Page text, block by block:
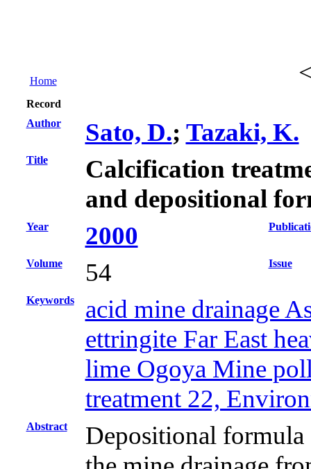
Home
Record
Author
Sato, D.; Tazaki, K.
Title
Calcification
and depositional
Year 2000
Volume 54 Issue
Keywords
acid mine drainage
ettringite Far East
lime Ogoya Mine
treatment 22,
Abstract
Depositional formula